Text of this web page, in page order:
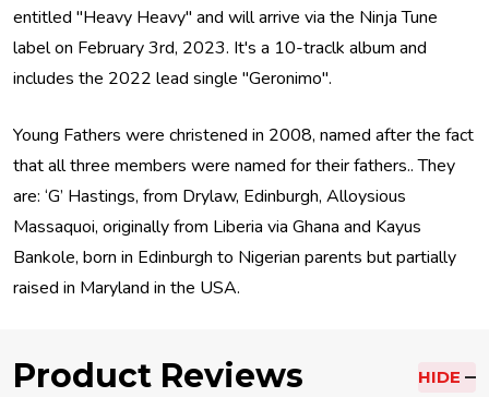
entitled "Heavy Heavy" and will arrive via the Ninja Tune
label on February 3rd, 2023. It's a 10-traclk album and
includes the 2022 lead single "Geronimo".
Young Fathers were christened in 2008, named after the fact
that all three members were named for their fathers.. They
are: ‘G’ Hastings, from Drylaw, Edinburgh, Alloysious
Massaquoi, originally from Liberia via Ghana and Kayus
Bankole, born in Edinburgh to Nigerian parents but partially
raised in Maryland in the USA.
Product Reviews HIDE